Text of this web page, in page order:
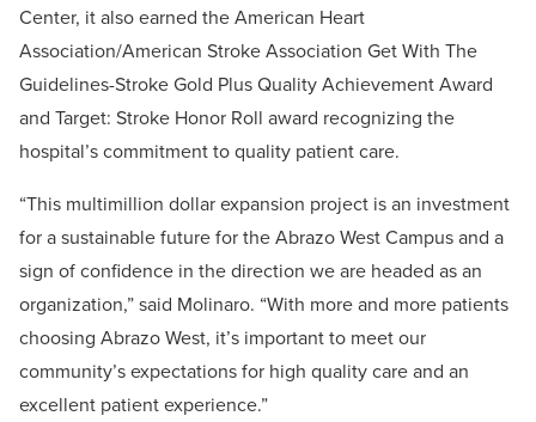
Center, it also earned the American Heart
Association/American Stroke Association Get With The
Guidelines-Stroke Gold Plus Quality Achievement Award
and Target: Stroke Honor Roll award recognizing the
hospital’s commitment to quality patient care.
“This multimillion dollar expansion project is an investment
for a sustainable future for the Abrazo West Campus and a
sign of confidence in the direction we are headed as an
organization,” said Molinaro. “With more and more patients
choosing Abrazo West, it’s important to meet our
community’s expectations for high quality care and an
excellent patient experience.”